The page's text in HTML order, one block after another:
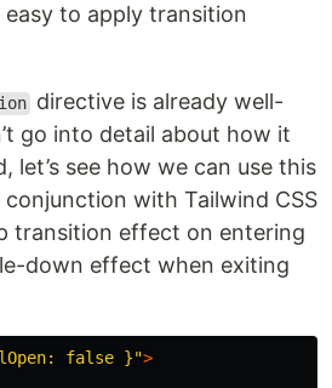
to apply transition
directive is already well-
go into detail about how it
let’s see how we can use this
with Tailwind CSS
transition effect on entering
down effect when exiting
false }">